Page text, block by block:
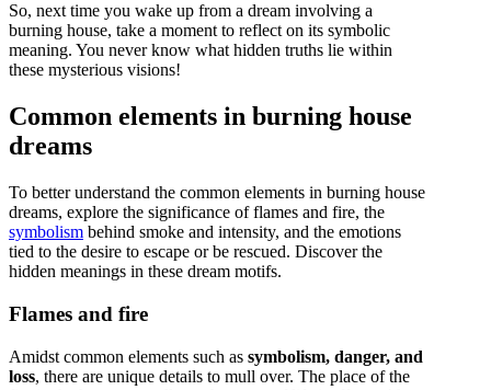
So, next time you wake up from a dream involving a
burning house, take a moment to reflect on its symbolic
meaning. You never know what hidden truths lie within
these mysterious visions!
Common elements in burning house
dreams
To better understand the common elements in burning house
dreams, explore the significance of flames and fire, the
symbolism behind smoke and intensity, and the emotions
tied to the desire to escape or be rescued. Discover the
hidden meanings in these dream motifs.
Flames and fire
Amidst common elements such as symbolism, danger, and
loss, there are unique details to mull over. The place of the